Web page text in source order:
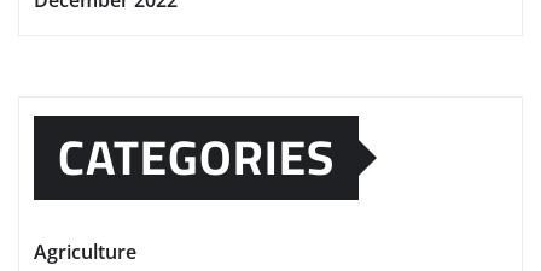
CATEGORIES
Agriculture